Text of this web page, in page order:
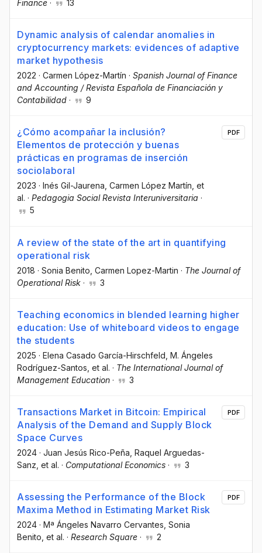
Finance · 13
Dynamic analysis of calendar anomalies in
cryptocurrency markets: evidences of adaptive
market hypothesis
2022 · Carmen López-Martín · Spanish Journal of Finance
and Accounting / Revista Española de Financiación y
Contabilidad · 9
¿Cómo acompañar la inclusión?
Elementos de protección y buenas
prácticas en programas de inserción
sociolaboral
2023 · Inés Gil-Jaurena, Carmen López Martín, et
al. · Pedagogia Social Revista Interuniversitaria ·
5
PDF
A review of the state of the art in quantifying
operational risk
2018 · Sonia Benito , Carmen Lopez-Martin · The Journal of
Operational Risk · 3
Teaching economics in blended learning higher
education: Use of whiteboard videos to engage
the students
2025 · Elena Casado García-Hirschfeld , M. Ángeles
Rodríguez-Santos , et al. · The International Journal of
Management Education · 3
Transactions Market in Bitcoin: Empirical
Analysis of the Demand and Supply Block
Space Curves
2024 · Juan Jesús Rico-Peña , Raquel Arguedas-
Sanz , et al. · Computational Economics · 3
PDF
Assessing the Performance of the Block
Maxima Method in Estimating Market Risk
2024 · Mª Ángeles Navarro Cervantes , Sonia
Benito , et al. · Research Square · 2
PDF